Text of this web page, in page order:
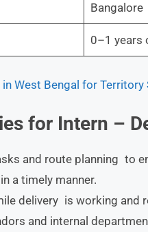
Bangalore
0–1 years
West Bengal for Territory
for Intern –
and route planning to
a timely manner.
delivery is working and
and internal